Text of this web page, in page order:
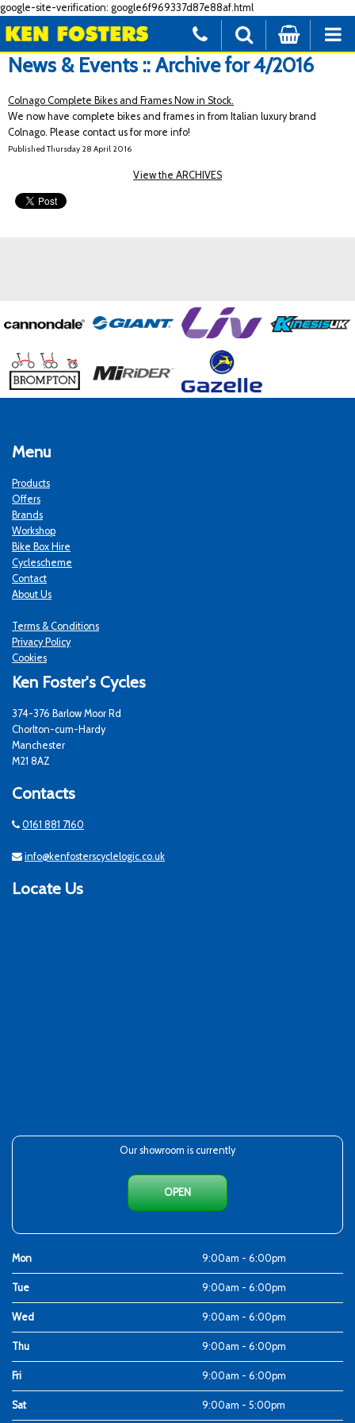
google-site-verification: google6f969337d87e88af.html
News & Events :: Archive for 4/2016
Colnago Complete Bikes and Frames Now in Stock.
We now have complete bikes and frames in from Italian luxury brand
Colnago. Please contact us for more info!
Published Thursday 28 April 2016
View the ARCHIVES
Menu
Products
Offers
Brands
Workshop
Bike Box Hire
Cyclescheme
Contact
About Us
Terms & Conditions
Privacy Policy
Cookies
Ken Foster's Cycles
374-376 Barlow Moor Rd
Chorlton-cum-Hardy
Manchester
M21 8AZ
Contacts
0161 881 7160
info@kenfosterscyclelogic.co.uk
Locate Us
Our showroom is currently
OPEN
Mon 9:00am - 6:00pm
Tue 9:00am - 6:00pm
Wed 9:00am - 6:00pm
Thu 9:00am - 6:00pm
Fri 9:00am - 6:00pm
Sat 9:00am - 5:00pm